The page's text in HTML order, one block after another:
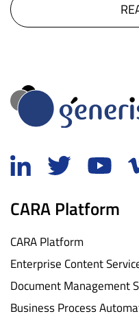
CARA Platform
CARA Platform
Enterprise Content
Document Management
Business Process